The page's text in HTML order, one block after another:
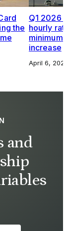
the
Q1 2026
hourly
increase
April 6,
and